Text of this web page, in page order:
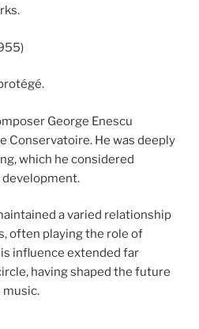
George Enescu
Conservatoire. He was deeply
which he considered
a varied relationship
often playing the role of
influence extended far
having shaped the future
music.